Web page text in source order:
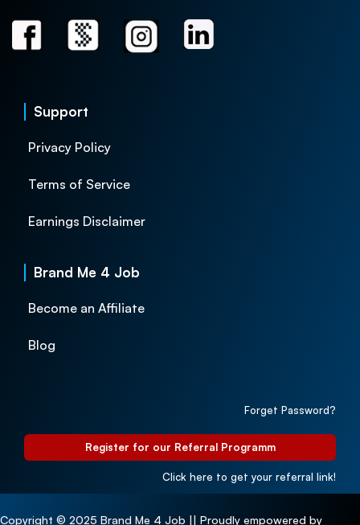
Support
Privacy Policy
Terms of Service
Earnings Disclaimer
Brand Me 4 Job
Become an Affiliate
Blog
Forget Password?
Register for our Referral Programm
Click here to get your referral link!
Copyright © 2025 Brand Me 4 Job || Proudly empowered by